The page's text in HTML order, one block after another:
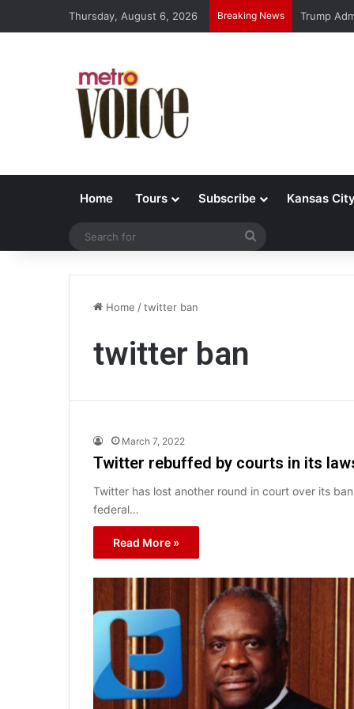
Thursday, August 6, 2026 Breaking News Trump
Home Tours Subscribe Kansas
Home /twitter ban
twitter ban
March 7, 2022
Twitter rebuffed by courts in its
Twitter has lost another round in court over its
federal…
Read More »